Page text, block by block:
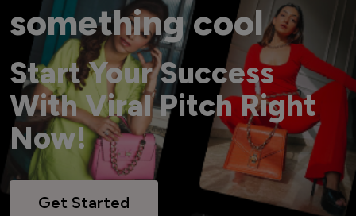
something cool
Start Your Success
With Viral Pitch Right
Now!
Get Started